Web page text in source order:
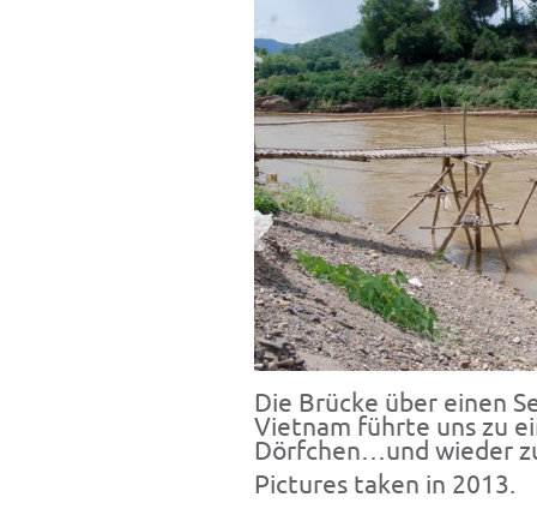
Die Brücke über einen
Vietnam führte uns zu
Dörfchen…und wieder
Pictures taken in 2013.